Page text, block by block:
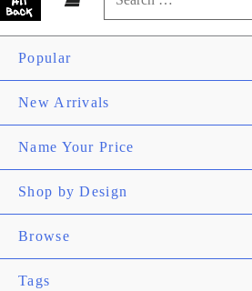
Popular
New Arrivals
Name Your Price
Shop by Design
Browse
Tags